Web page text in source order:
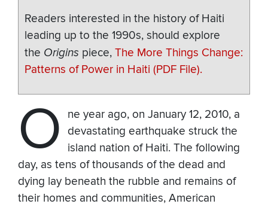
Readers interested in the history of Haiti
leading up to the 1990s, should explore
the Origins piece, The More Things Change:
Patterns of Power in Haiti (PDF File).
O
ne year ago, on January 12, 2010, a
devastating earthquake struck the
island nation of Haiti. The following
day, as tens of thousands of the dead and
dying lay beneath the rubble and remains of
their homes and communities, American